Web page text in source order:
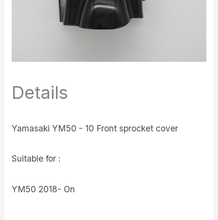
Details
Yamasaki YM50 - 10 Front sprocket cover
Suitable for :
YM50 2018- On